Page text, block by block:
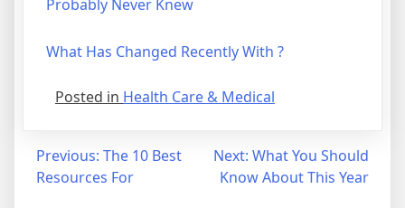
Probably Never Knew
What Has Changed Recently With ?
Posted in Health Care & Medical
Post
navigation
Previous: The 10 Best
Resources For
Next: What You Should
Know About This Year